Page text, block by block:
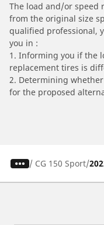
The load and/or speed
from the original size
qualified professional,
you in :
1. Informing you if the
replacement tires is
2. Determining
for the proposed
/ CG 150 Sport